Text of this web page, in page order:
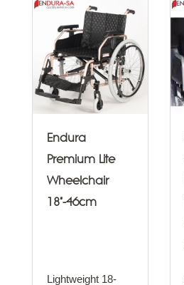
Endura
Premium Lite
Wheelchair
18"-46cm
Lightweight 18-